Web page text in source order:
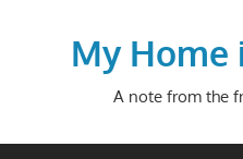
My
A note from the